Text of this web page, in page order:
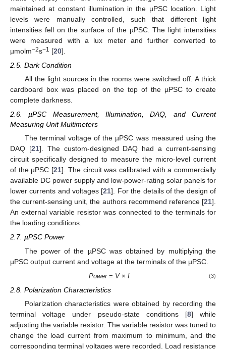
maintained at constant illumination in the µPSC location. Light
levels were manually controlled, such that different light
intensities fell on the surface of the µPSC. The light intensities
were measured with a lux meter and further converted to
µmolm−2s−1 [20].
2.5. Dark Condition
All the light sources in the rooms were switched off. A thick
cardboard box was placed on the top of the µPSC to create
complete darkness.
2.6. µPSC Measurement, Illumination, DAQ, and Current
Measuring Unit Multimeters
The terminal voltage of the µPSC was measured using the
DAQ [21]. The custom-designed DAQ had a current-sensing
circuit specifically designed to measure the micro-level current
of the µPSC [21]. The circuit was calibrated with a commercially
available DC power supply and low-power-rating solar panels for
lower currents and voltages [21]. For the details of the design of
the current-sensing unit, the authors recommend reference [21].
An external variable resistor was connected to the terminals for
the loading conditions.
2.7. µPSC Power
The power of the µPSC was obtained by multiplying the
µPSC output current and voltage at the terminals of the µPSC.
Power= V×I (3)
2.8. Polarization Characteristics
Polarization characteristics were obtained by recording the
terminal voltage under pseudo-state conditions [8] while
adjusting the variable resistor. The variable resistor was tuned to
change the load current from maximum to minimum, and the
corresponding terminal voltages were recorded. Load resistance